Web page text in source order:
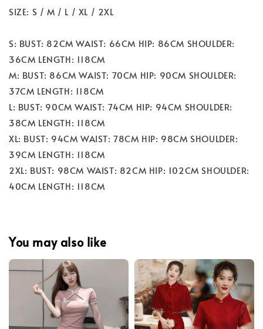
SIZE: S / M / L / XL / 2XL
S: BUST: 82CM WAIST: 66CM HIP: 86CM SHOULDER:
36CM LENGTH: 118CM
M: BUST: 86CM WAIST: 70CM HIP: 90CM SHOULDER:
37CM LENGTH: 118CM
L: BUST: 90CM WAIST: 74CM HIP: 94CM SHOULDER:
38CM LENGTH: 118CM
XL: BUST: 94CM WAIST: 78CM HIP: 98CM SHOULDER:
39CM LENGTH: 118CM
2XL: BUST: 98CM WAIST: 82CM HIP: 102CM SHOULDER:
40CM LENGTH: 118CM
You may also like